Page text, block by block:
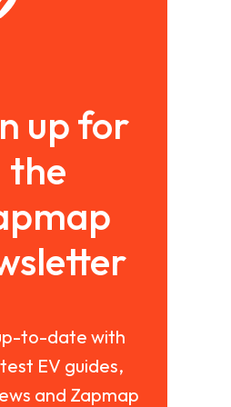
up for
the
to-date with
EV guides,
and Zapmap